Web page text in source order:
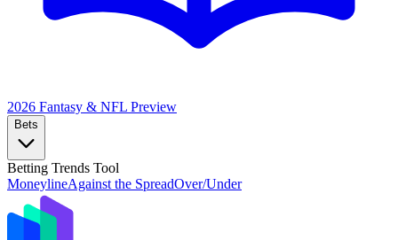
2026 Fantasy & NFL Preview
Bets
Betting Trends Tool
MoneylineAgainst the SpreadOver/Under